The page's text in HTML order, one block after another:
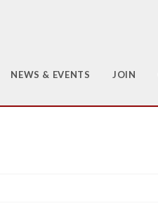
NEWS & EVENTS JOIN